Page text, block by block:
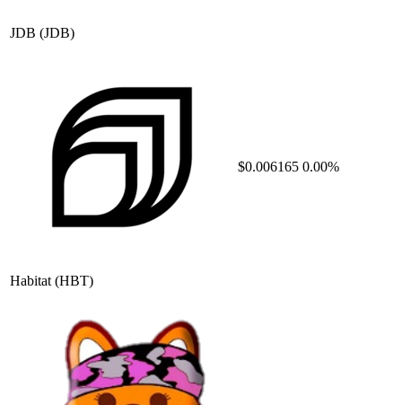
JDB (JDB)
Habitat (HBT)
$0.006165 0.00%